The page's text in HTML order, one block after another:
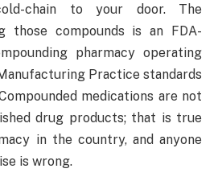
chain to your door. The
those compounds is an FDA-
pharmacy operating
Practice standards
medications are not
drug products; that is true
in the country, and anyone
is wrong.